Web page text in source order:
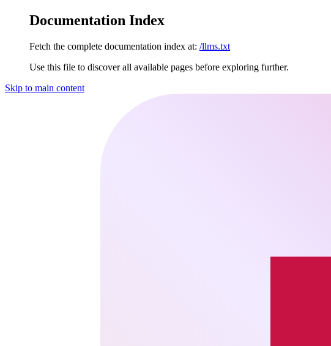
Documentation Index
Fetch the complete documentation index at: /llms.txt
Use this file to discover all available pages before exploring further.
Skip to main content